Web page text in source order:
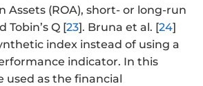
Assets (ROA), short- or long-run
Tobin’s Q [23]. Bruna et al. [24]
index instead of using a
indicator. In this
used as the financial